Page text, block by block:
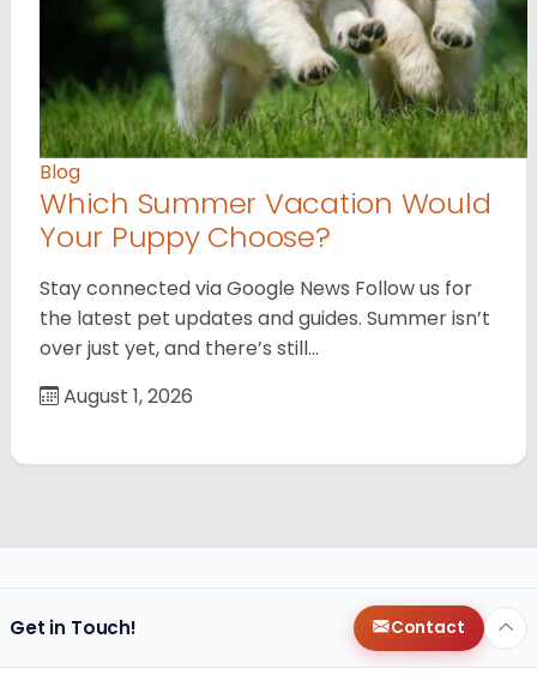
Blog
Which Summer Vacation Would
Your Puppy Choose?
Stay connected via Google News Follow us for
the latest pet updates and guides. Summer isn’t
over just yet, and there’s still…
August 1, 2026
Get in Touch! Contact